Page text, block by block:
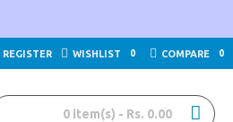
REGISTER WISHLIST 0 COMPARE 0
0 item(s) - Rs. 0.00